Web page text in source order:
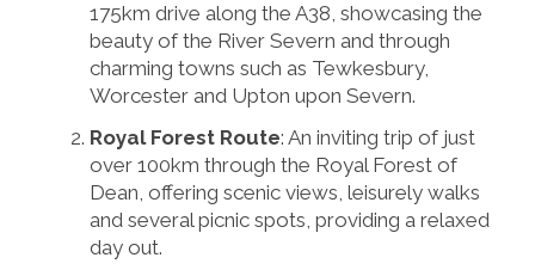
175km drive along the A38, showcasing the
beauty of the River Severn and through
charming towns such as Tewkesbury,
Worcester and Upton upon Severn.
Royal Forest Route: An inviting trip of just
over 100km through the Royal Forest of
Dean, offering scenic views, leisurely walks
and several picnic spots, providing a relaxed
day out.